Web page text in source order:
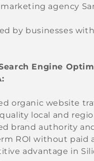
agency
by businesses
Engine
organic website
local and
brand authority
ROI without paid
advantage in